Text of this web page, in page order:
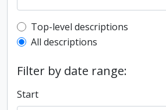
Top-level description filter
Top-level descriptions
All descriptions
Filter by date range:
Start